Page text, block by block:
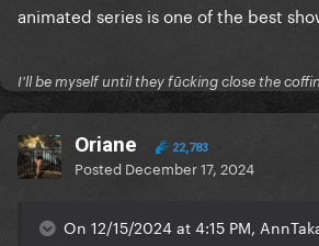
animated series is one of the best
I'll be myself until they fūcking close the
Oriane 22,783
Posted December 17, 2024
On 12/15/2024 at 4:15 PM,